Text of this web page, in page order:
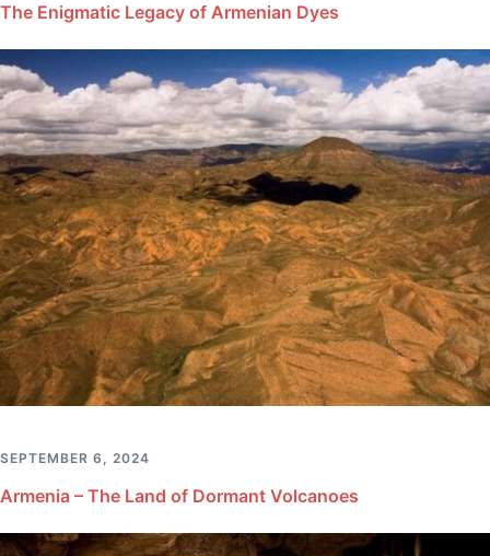
The Enigmatic Legacy of Armenian Dyes
SEPTEMBER 6, 2024
Armenia – The Land of Dormant Volcanoes